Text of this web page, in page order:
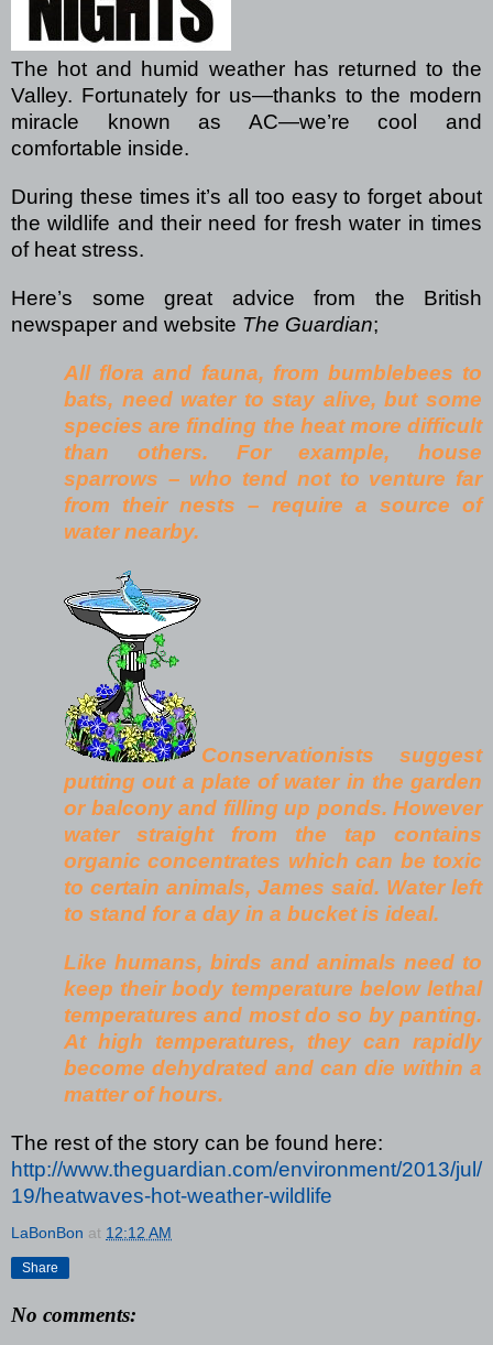
The hot and humid weather has returned to the
Valley. Fortunately for us—thanks to the modern
miracle known as AC—we’re cool and
comfortable inside.
During these times it’s all too easy to forget about
the wildlife and their need for fresh water in times
of heat stress.
Here’s some great advice from the British
newspaper and website The Guardian;
All flora and fauna, from bumblebees to
bats, need water to stay alive, but some
species are finding the heat more difficult
than others. For example, house
sparrows – who tend not to venture far
from their nests – require a source of
water nearby.
Conservationists suggest
putting out a plate of water in the garden
or balcony and filling up ponds. However
water straight from the tap contains
organic concentrates which can be toxic
to certain animals, James said. Water left
to stand for a day in a bucket is ideal.
Like humans,birds and animals need to
keep their body temperature below lethal
temperatures and most do so by panting.
At high temperatures, they can rapidly
become dehydrated and can die within a
matter of hours.
The rest of the story can be found here:
http://www.theguardian.com/environment/2013/jul/
19/heatwaves-hot-weather-wildlife
LaBonBon at 12:12 AM
Share
No comments: